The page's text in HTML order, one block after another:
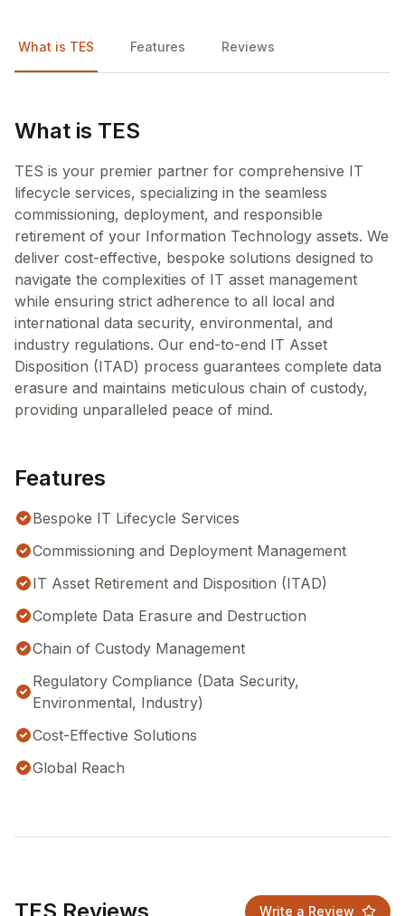
What is TES Features Reviews
What is TES
TES is your premier partner for comprehensive IT
lifecycle services, specializing in the seamless
commissioning, deployment, and responsible
retirement of your Information Technology assets. We
deliver cost-effective, bespoke solutions designed to
navigate the complexities of IT asset management
while ensuring strict adherence to all local and
international data security, environmental, and
industry regulations. Our end-to-end IT Asset
Disposition (ITAD) process guarantees complete data
erasure and maintains meticulous chain of custody,
providing unparalleled peace of mind.
Features
Bespoke IT Lifecycle Services
Commissioning and Deployment Management
IT Asset Retirement and Disposition (ITAD)
Complete Data Erasure and Destruction
Chain of Custody Management
Regulatory Compliance (Data Security,
Environmental, Industry)
Cost-Effective Solutions
Global Reach
Write a Review